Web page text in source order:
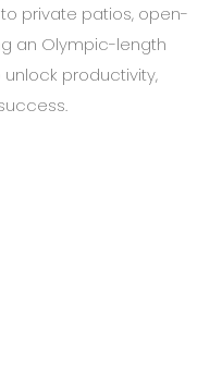
private patios, open-
an Olympic-length
productivity,